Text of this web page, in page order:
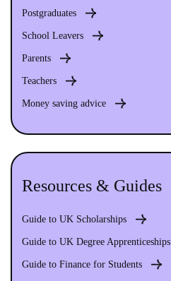
Postgraduates
School Leavers
Parents
Teachers
Money saving advice
Resources & Guides
Guide to UK Scholarships
Guide to UK Degree Apprenticeships
Guide to Finance for Students